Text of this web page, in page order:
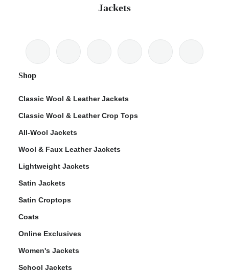
Jackets
Shop
Classic Wool & Leather Jackets
Classic Wool & Leather Crop Tops
All-Wool Jackets
Wool & Faux Leather Jackets
Lightweight Jackets
Satin Jackets
Satin Croptops
Coats
Online Exclusives
Women's Jackets
School Jackets